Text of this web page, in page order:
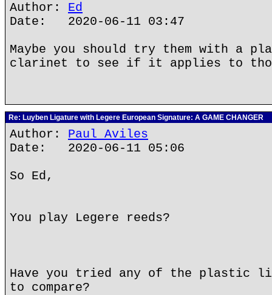
Author: Ed
Date: 2020-06-11 03:47
Maybe you should try them with a
clarinet to see if it applies to
Re: Luyben Ligature with Legere European Signature: A GAME CHANGER
Author: Paul Aviles
Date: 2020-06-11 05:06
So Ed,
You play Legere reeds?
Have you tried any of the plastic
to compare?